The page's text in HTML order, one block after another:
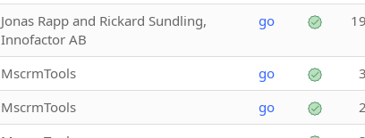
Jonas Rapp and Rickard Sundling,
Innofactor AB
go
MscrmTools go
MscrmTools go